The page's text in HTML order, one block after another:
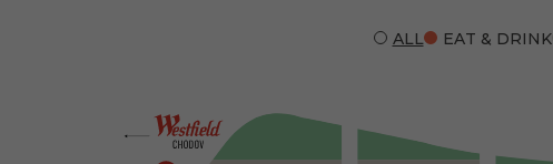
ALL EAT & DRINK